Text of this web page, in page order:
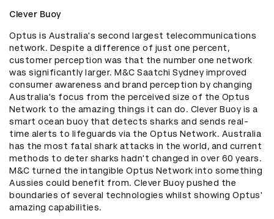
Clever Buoy
Optus is Australia's second largest telecommunications
network. Despite a difference of just one percent,
customer perception was that the number one network
was significantly larger. M&C Saatchi Sydney improved
consumer awareness and brand perception by changing
Australia's focus from the perceived size of the Optus
Network to the amazing things it can do. Clever Buoy is a
smart ocean buoy that detects sharks and sends real-
time alerts to lifeguards via the Optus Network. Australia
has the most fatal shark attacks in the world, and current
methods to deter sharks hadn't changed in over 60 years.
M&C turned the intangible Optus Network into something
Aussies could benefit from. Clever Buoy pushed the
boundaries of several technologies whilst showing Optus'
amazing capabilities.